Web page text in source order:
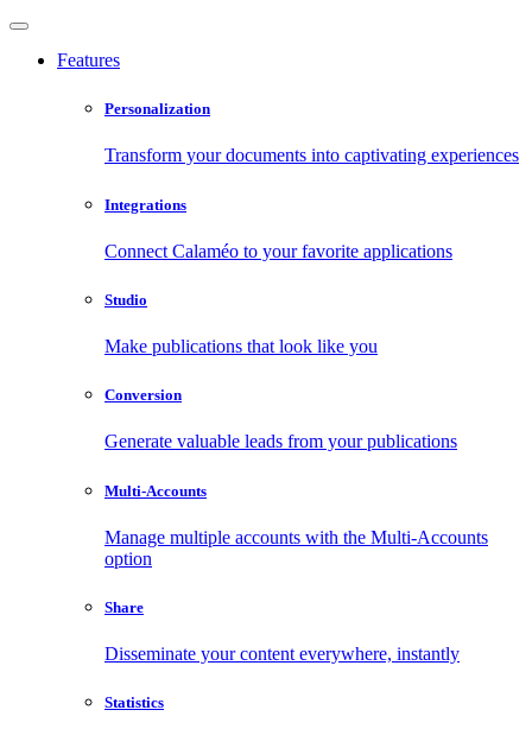
Features
Personalization
Transform your documents into captivating experiences
Integrations
Connect Calaméo to your favorite applications
Studio
Make publications that look like you
Conversion
Generate valuable leads from your publications
Multi-Accounts
Manage multiple accounts with the Multi-Accounts
option
Share
Disseminate your content everywhere, instantly
Statistics